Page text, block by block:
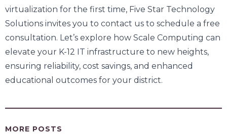
virtualization for the first time, Five Star Technology
Solutions invites you to contact us to schedule a free
consultation. Let’s explore how Scale Computing can
elevate your K-12 IT infrastructure to new heights,
ensuring reliability, cost savings, and enhanced
educational outcomes for your district.
MORE POSTS